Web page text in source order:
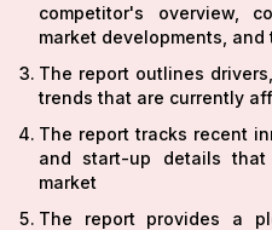
competitor's overview,
market developments,
The report outlines
trends that are currently
The report tracks recent
and start-up details
market
The report provides a